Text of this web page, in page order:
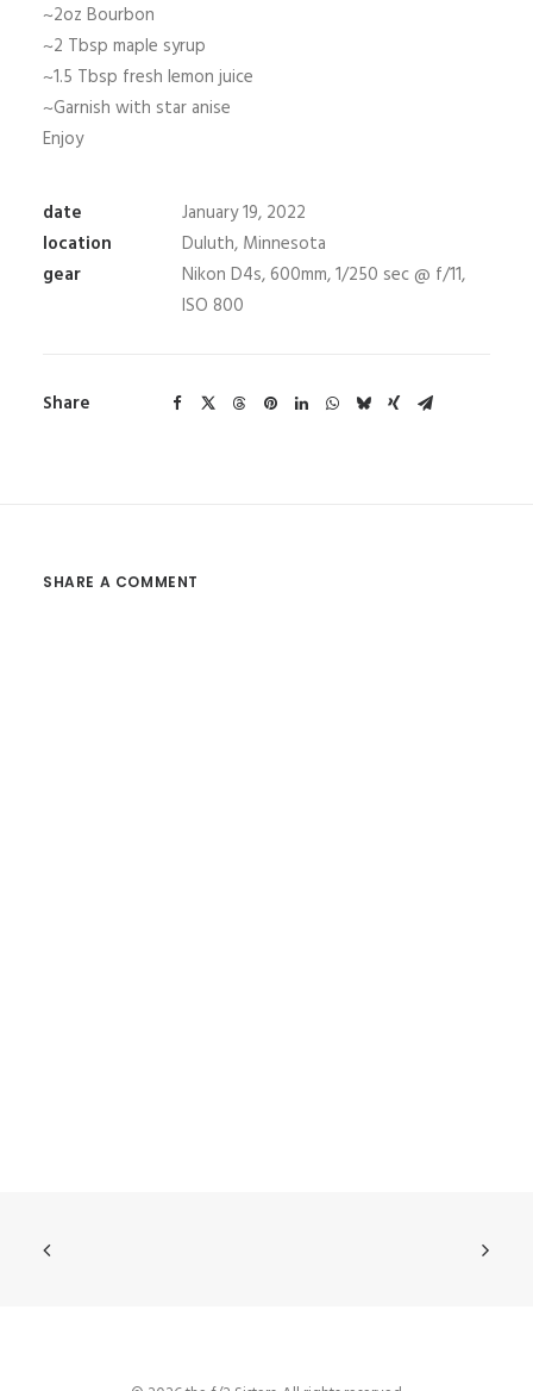
~2oz Bourbon
~2 Tbsp maple syrup
~1.5 Tbsp fresh lemon juice
~Garnish with star anise
Enjoy
date
January 19, 2022
location
Duluth, Minnesota
gear
Nikon D4s, 600mm, 1/250 sec @ f/11,
ISO 800
Share
SHARE A COMMENT